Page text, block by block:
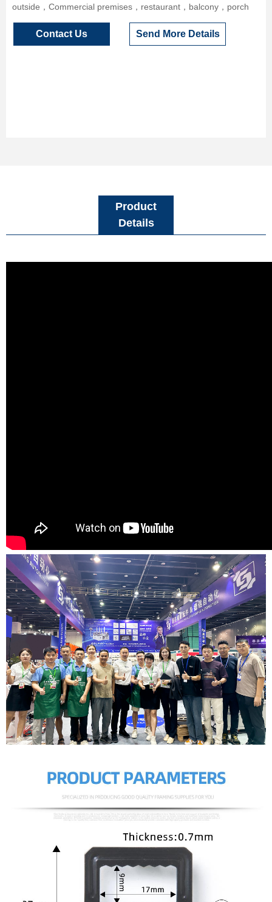
Contact Us
outside，Commercial premises，restaurant，balcony，porch
Send More Details
Product
Details